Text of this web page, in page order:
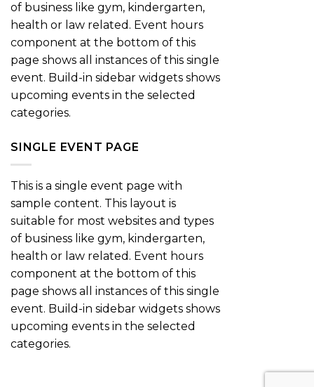
of business like gym, kindergarten,
health or law related. Event hours
component at the bottom of this
page shows all instances of this single
event. Build-in sidebar widgets shows
upcoming events in the selected
categories.
SINGLE EVENT PAGE
This is a single event page with
sample content. This layout is
suitable for most websites and types
of business like gym, kindergarten,
health or law related. Event hours
component at the bottom of this
page shows all instances of this single
event. Build-in sidebar widgets shows
upcoming events in the selected
categories.